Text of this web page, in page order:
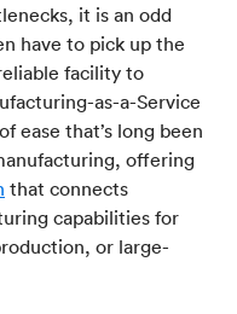
it is an odd
have to pick up the
facility to
as-a-Service
ease that’s long been
offering
that connects
capabilities for
or large-